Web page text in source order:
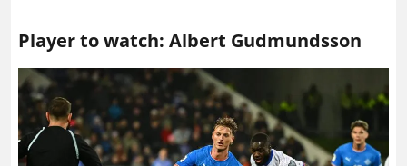
Player to watch: Albert Gudmundsson